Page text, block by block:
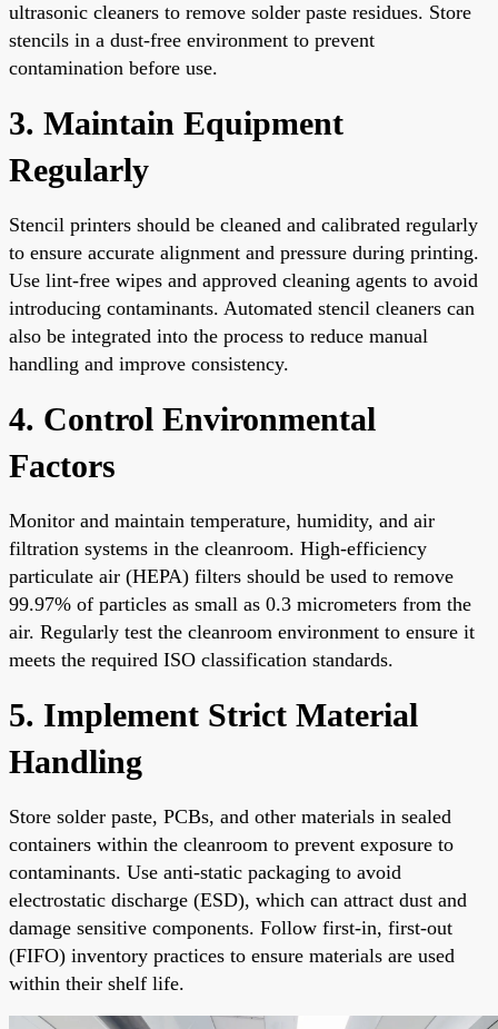
ultrasonic cleaners to remove solder paste residues. Store
stencils in a dust-free environment to prevent
contamination before use.
3. Maintain Equipment
Regularly
Stencil printers should be cleaned and calibrated regularly
to ensure accurate alignment and pressure during printing.
Use lint-free wipes and approved cleaning agents to avoid
introducing contaminants. Automated stencil cleaners can
also be integrated into the process to reduce manual
handling and improve consistency.
4. Control Environmental
Factors
Monitor and maintain temperature, humidity, and air
filtration systems in the cleanroom. High-efficiency
particulate air (HEPA) filters should be used to remove
99.97% of particles as small as 0.3 micrometers from the
air. Regularly test the cleanroom environment to ensure it
meets the required ISO classification standards.
5. Implement Strict Material
Handling
Store solder paste, PCBs, and other materials in sealed
containers within the cleanroom to prevent exposure to
contaminants. Use anti-static packaging to avoid
electrostatic discharge (ESD), which can attract dust and
damage sensitive components. Follow first-in, first-out
(FIFO) inventory practices to ensure materials are used
within their shelf life.